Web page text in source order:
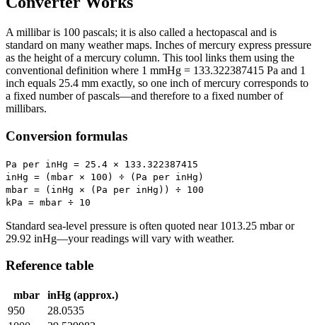
A millibar is 100 pascals; it is also called a hectopascal and is
standard on many weather maps. Inches of mercury express pressure
as the height of a mercury column. This tool links them using the
conventional definition where 1 mmHg = 133.322387415 Pa and 1
inch equals 25.4 mm exactly, so one inch of mercury corresponds to
a fixed number of pascals—and therefore to a fixed number of
millibars.
Conversion formulas
Pa per inHg = 25.4 × 133.322387415
inHg = (mbar × 100) ÷ (Pa per inHg)
mbar = (inHg × (Pa per inHg)) ÷ 100
kPa = mbar ÷ 10
Standard sea-level pressure is often quoted near 1013.25 mbar or
29.92 inHg—your readings will vary with weather.
Reference table
mbar
inHg (approx.)
950
28.0535